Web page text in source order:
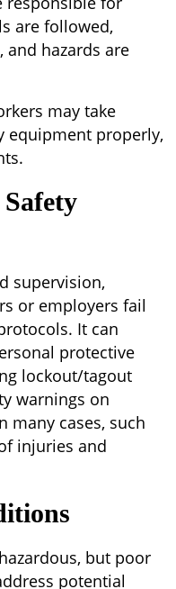
are followed,
hazards are
may take
equipment properly,
supervision,
or employers fail
It can
protective
lockout/tagout
warnings on
many cases, such
injuries and
but poor
potential